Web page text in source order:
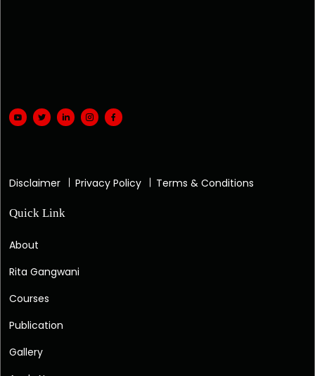
Disclaimer Privacy Policy Terms & Conditions
Quick Link
About
Rita Gangwani
Courses
Publication
Gallery